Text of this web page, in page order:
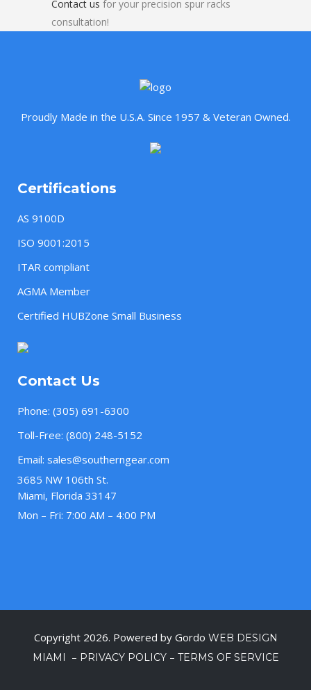
Contact us for your precision spur racks
consultation!
Proudly Made in the U.S.A. Since 1957 & Veteran Owned.
Certifications
AS 9100D
ISO 9001:2015
ITAR compliant
AGMA Member
Certified HUBZone Small Business
Contact Us
Phone: (305) 691-6300
Toll-Free: (800) 248-5152
Email: sales@southerngear.com
3685 NW 106th St.
Miami, Florida 33147
Mon – Fri: 7:00 AM – 4:00 PM
Copyright 2026. Powered by Gordo WEB DESIGN
MIAMI
– PRIVACY POLICY– TERMS OF SERVICE